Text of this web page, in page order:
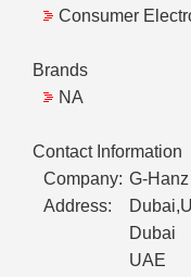
Consumer
Brands
NA
Contact Information
Company: G-
Address:
Dubai
UAE